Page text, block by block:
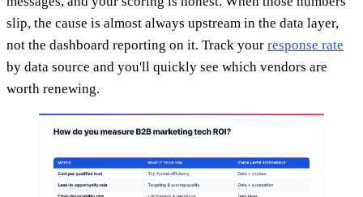
slip, the cause is almost always upstream in the data layer,
not the dashboard reporting on it. Track your response rate
by data source and you'll quickly see which vendors are
worth renewing.